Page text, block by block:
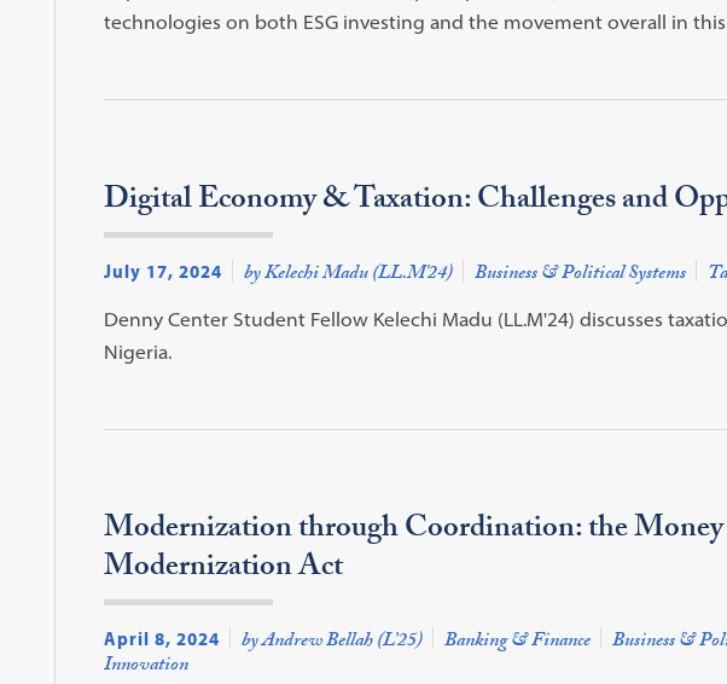
technologies on both ESG investing and the movement overall in
Digital Economy & Taxation: Challenges and
July 17, 2024 by Kelechi Madu (LL.M'24) Business & Political Systems
Denny Center Student Fellow Kelechi Madu (LL.M'24) discusses
Nigeria.
Modernization through Coordination: the
Modernization Act
April 8, 2024 by Andrew Bellah (L’25) Banking & Finance Business &
Innovation